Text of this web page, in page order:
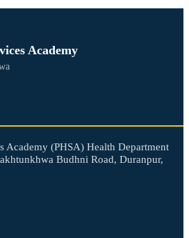
Academy
Academy (PHSA) Health Department
Budhni Road, Duranpur,